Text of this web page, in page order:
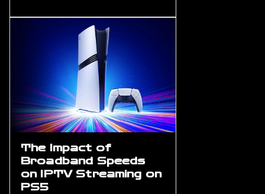
The Impact of
Broadband Speeds
on IPTV Streaming on
PS5